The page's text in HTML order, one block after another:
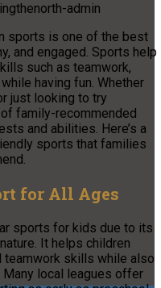
admin
sports is one of the best
and engaged. Sports help
such as teamwork,
having fun. Whether
just looking to try
family-recommended
and abilities. Here’s a
sports that families
for All Ages
sports for kids due to its
It helps children
teamwork skills while also
Many local leagues offer